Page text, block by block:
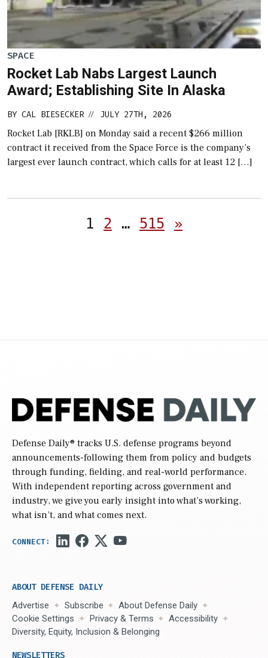
SPACE
Rocket Lab Nabs Largest Launch
Award; Establishing Site In Alaska
BY CAL BIESECKER // JULY 27TH, 2026
Rocket Lab [RKLB] on Monday said a recent $266 million
contract it received from the Space Force is the company’s
largest ever launch contract, which calls for at least 12 […]
Posts
1 2 … 515 »
Defense Daily® tracks U.S. defense programs beyond
announcements-following them from policy and budgets
through funding, fielding, and real-world performance.
With independent reporting across government and
industry, we give you early insight into what’s working,
what isn’t, and what comes next.
ABOUT DEFENSE DAILY
Advertise Subscribe
About Defense Daily
Cookie Settings
Privacy & Terms
Accessibility
Diversity, Equity, Inclusion & Belonging
NEWSLETTERS